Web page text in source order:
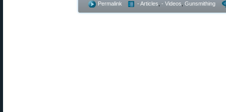
Permalink - Articles - Videos Gunsmithing